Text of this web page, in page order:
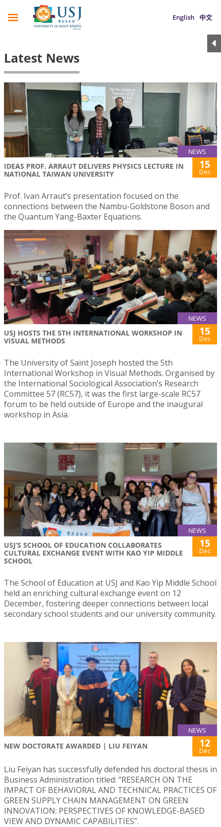
English 中文
Latest News
NEWS
IDEAS PROF. ARRAUT DELIVERS PHYSICS LECTURE IN
NATIONAL TAIWAN UNIVERSITY
15
Dec
Prof. Ivan Arraut’s presentation focused on the
connections between the Nambu-Goldstone Boson and
the Quantum Yang-Baxter Equations.
NEWS
USJ HOSTS THE 5TH INTERNATIONAL WORKSHOP IN
VISUAL METHODS
15
Dec
The University of Saint Joseph hosted the 5th
International Workshop in Visual Methods. Organised by
the International Sociological Association’s Research
Committee 57 (RC57), it was the first large-scale RC57
forum to be held outside of Europe and the inaugural
workshop in Asia.
NEWS
USJ’S SCHOOL OF EDUCATION COLLABORATES
CULTURAL EXCHANGE EVENT WITH KAO YIP MIDDLE
SCHOOL
15
Dec
The School of Education at USJ and Kao Yip Middle School
held an enriching cultural exchange event on 12
December, fostering deeper connections between local
secondary school students and our university community.
NEWS
NEW DOCTORATE AWARDED | LIU FEIYAN 12
Dec
Liu Feiyan has successfully defended his doctoral thesis in
Business Administration titled: “RESEARCH ON THE
IMPACT OF BEHAVIORAL AND TECHNICAL PRACTICES OF
GREEN SUPPLY CHAIN MANAGEMENT ON GREEN
INNOVATION: PERSPECTIVES OF KNOWLEDGE-BASED
VIEW AND DYNAMIC CAPABILITIES”.